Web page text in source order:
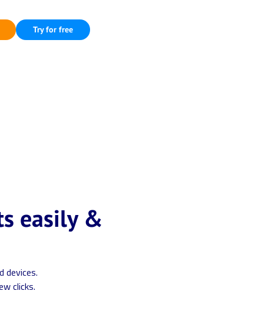
Try for free
easily &
devices.
clicks.